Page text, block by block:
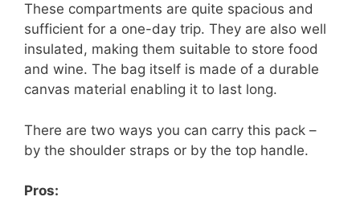
These compartments are quite spacious and
sufficient for a one-day trip. They are also well
insulated, making them suitable to store food
and wine. The bag itself is made of a durable
canvas material enabling it to last long.
There are two ways you can carry this pack –
by the shoulder straps or by the top handle.
Pros: